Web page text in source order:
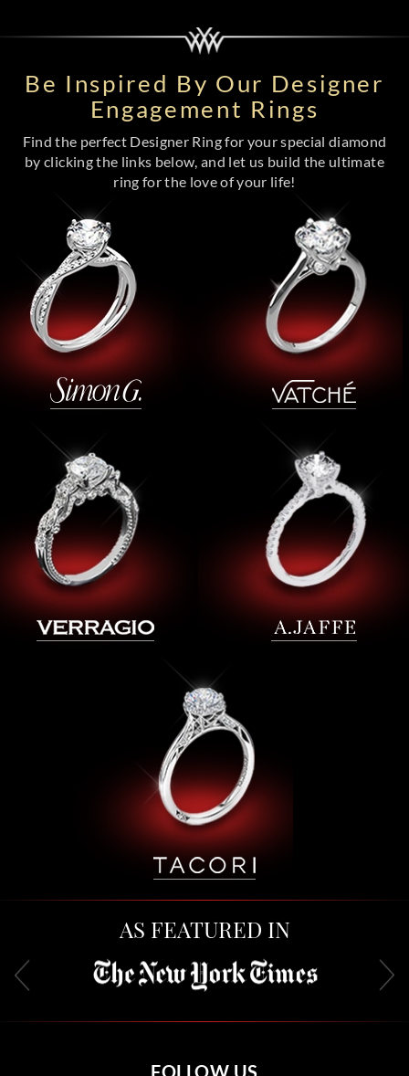
Be Inspired By Our Designer
Engagement Rings
Find the perfect Designer Ring for your special diamond
by clicking the links below, and let us build the ultimate
ring for the love of your life!
AS FEATURED IN